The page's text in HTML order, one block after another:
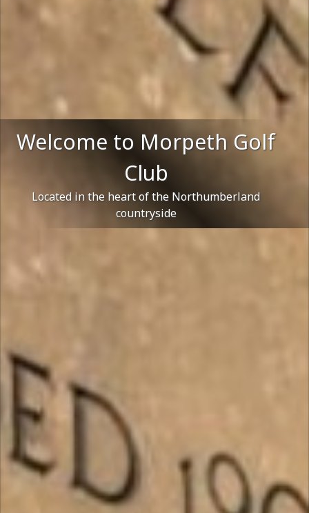
Welcome to Morpeth Golf
Club
Located in the heart of the Northumberland
countryside